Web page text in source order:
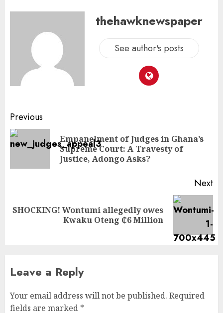
thehawknewspaper
See author's posts
Previous
Empanelment of Judges in Ghana’s
Supreme Court: A Travesty of
Justice, Adongo Asks?
Next
SHOCKING! Wontumi allegedly owes
Kwaku Oteng ₵6 Million
Leave a Reply
Your email address will not be published. Required
fields are marked *